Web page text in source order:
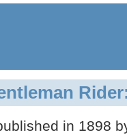
in 1898